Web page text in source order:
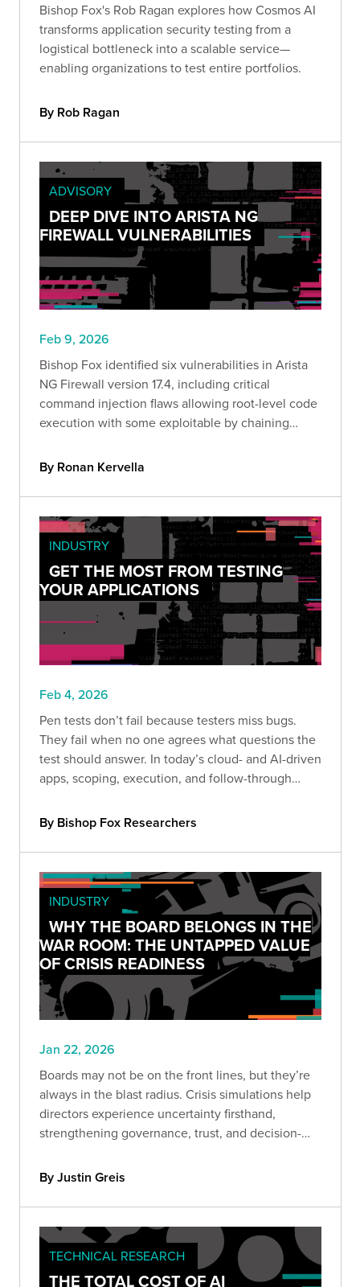
Bishop Fox's Rob Ragan explores how Cosmos AI
transforms application security testing from a
logistical bottleneck into a scalable service—
enabling organizations to test entire portfolios.
By Rob Ragan
ADVISORY
DEEP DIVE INTO ARISTA NG
FIREWALL VULNERABILITIES
Feb 9, 2026
Bishop Fox identified six vulnerabilities in Arista
NG Firewall version 17.4, including critical
command injection flaws allowing root-level code
execution with some exploitable by chaining
By Ronan Kervella
INDUSTRY
GET THE MOST FROM TESTING
YOUR APPLICATIONS
Feb 4, 2026
Pen tests don’t fail because testers miss bugs.
They fail when no one agrees what questions the
test should answer. In today’s cloud- and AI-driven
apps, scoping, execution, and follow-through
just become another filed report.
By Bishop Fox Researchers
INDUSTRY
WHY THE BOARD BELONGS IN THE
WAR ROOM: THE UNTAPPED VALUE
OF CRISIS READINESS
Jan 22, 2026
Boards may not be on the front lines, but they’re
always in the blast radius. Crisis simulations help
directors experience uncertainty firsthand,
strengthening governance, trust, and decision-
By Justin Greis
TECHNICAL RESEARCH
THE TOTAL COST OF AI